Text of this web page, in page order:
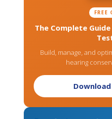
FREE
The Complete
Build, manage, and
hearing